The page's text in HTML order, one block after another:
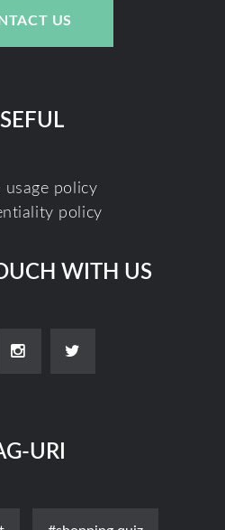
US
usage policy
policy
WITH US
URI